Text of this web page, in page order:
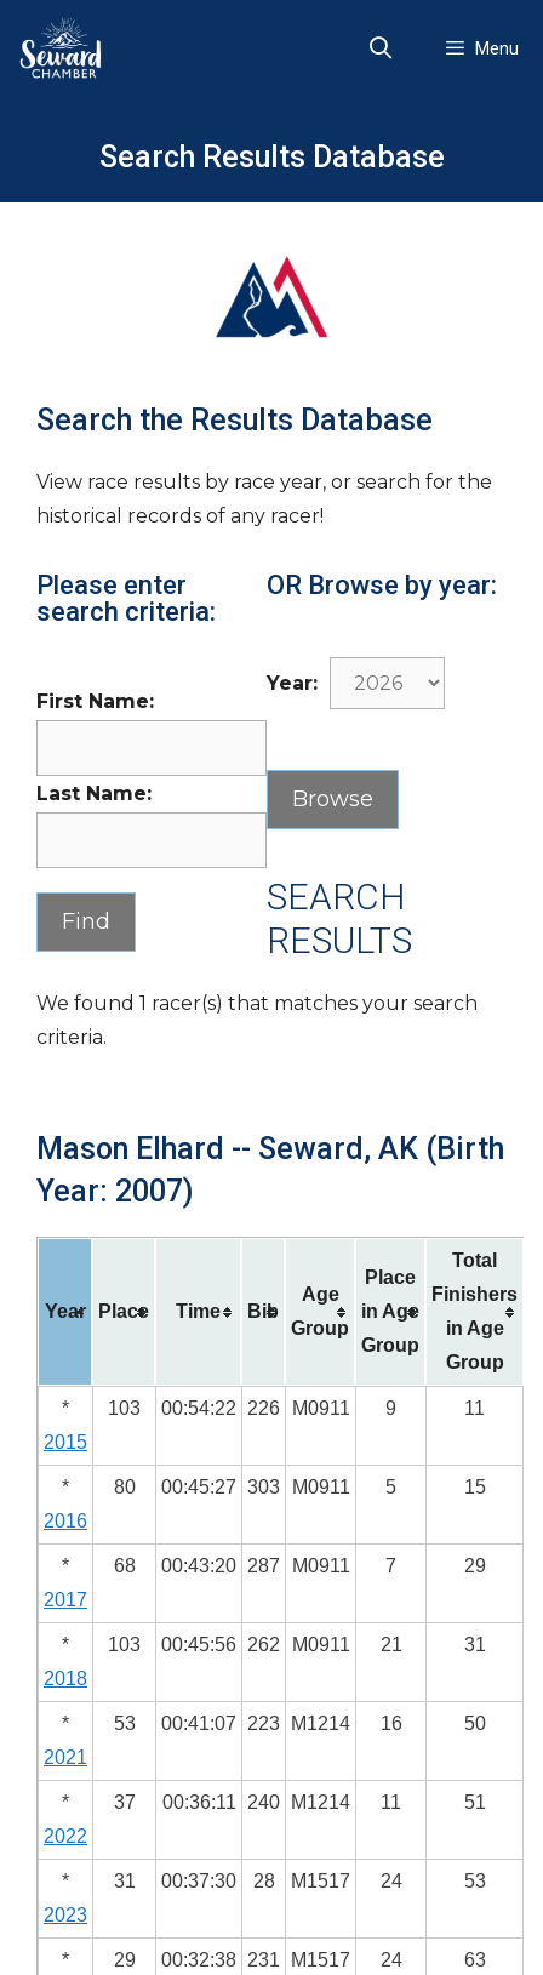
content
Menu
Search Results Database
Search the Results Database
View race results by race year, or search for the
historical records of any racer!
Please enter
search criteria:
First Name:
Last Name:
OR Browse by year:
Year:
SEARCH
RESULTS
We found 1 racer(s) that matches your search
criteria.
Mason Elhard -- Seward, AK (Birth
Year: 2007)
Year Place Time Bib
Age
Group
Place
in Age
Group
Total
Finishers
in Age
Group
*
2015
103 00:54:22 226 M0911 9 11
*
2016
80 00:45:27 303 M0911 5 15
*
2017
68 00:43:20 287 M0911 7 29
*
2018
103 00:45:56 262 M0911 21 31
*
2021
53 00:41:07 223 M1214 16 50
*
2022
37 00:36:11 240 M1214 11 51
*
2023
31 00:37:30 28 M1517 24 53
*
29 00:32:38 231 M1517 24 63